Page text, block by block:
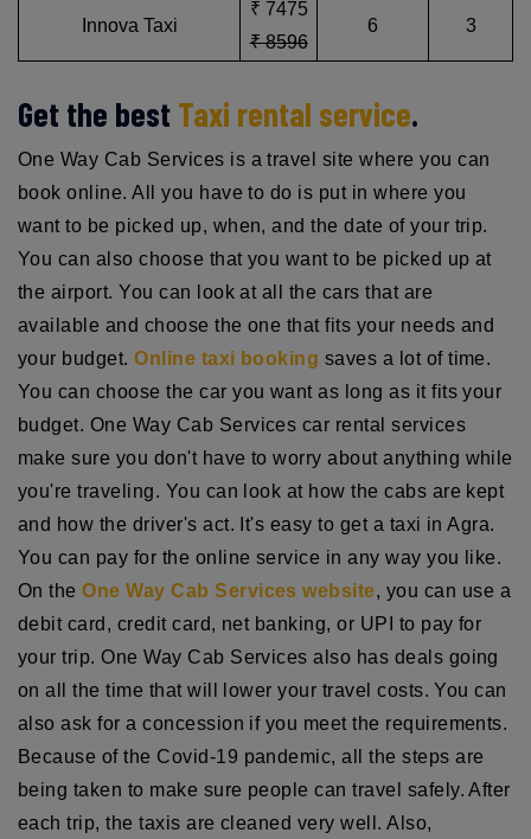
Innova Taxi
₹ 7475
₹ 8596
6 3
Get the best Taxi rental service.
One Way Cab Services is a travel site where you can
book online. All you have to do is put in where you
want to be picked up, when, and the date of your trip.
You can also choose that you want to be picked up at
the airport. You can look at all the cars that are
available and choose the one that fits your needs and
your budget.Online taxi booking saves a lot of time.
You can choose the car you want as long as it fits your
budget. One Way Cab Services car rental services
make sure you don't have to worry about anything while
you're traveling. You can look at how the cabs are kept
and how the driver's act. It's easy to get a taxi in Agra.
You can pay for the online service in any way you like.
On theOne Way Cab Services website, you can use a
debit card, credit card, net banking, or UPI to pay for
your trip. One Way Cab Services also has deals going
on all the time that will lower your travel costs. You can
also ask for a concession if you meet the requirements.
Because of the Covid-19 pandemic, all the steps are
being taken to make sure people can travel safely. After
each trip, the taxis are cleaned very well. Also,